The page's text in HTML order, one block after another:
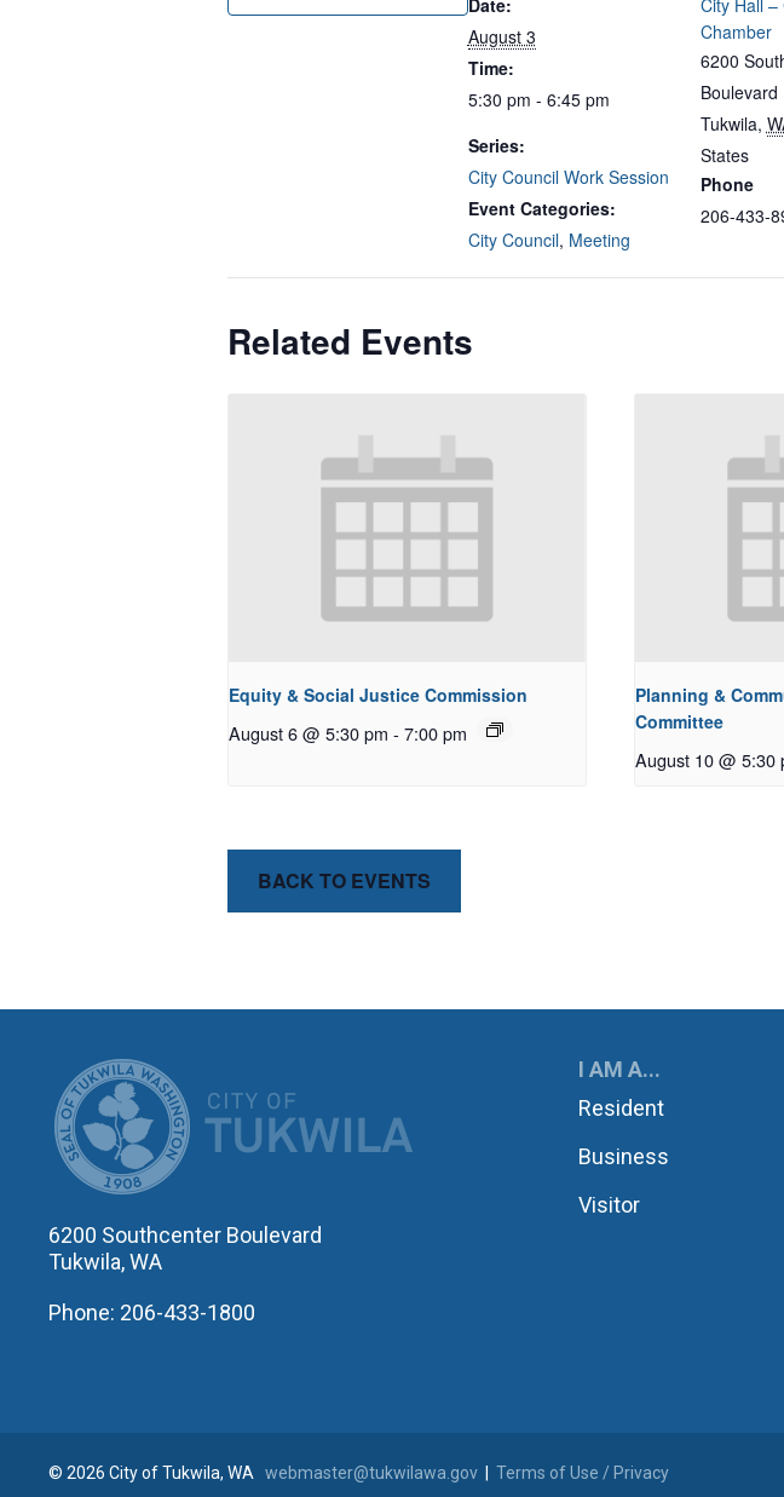
Date:
August 3
Time:
5:30 pm - 6:45 pm
Series:
City Council Work Session
Event Categories:
City Council, Meeting
City Hall –
Chamber
6200
Boulevard
Tukwila,
States
Phone
206-433-
Related Events
Equity & Social Justice Commission
August 6 @ 5:30 pm - 7:00 pm
Planning &
Committee
August 10 @ 5:30
BACK TO EVENTS
CITY OF TUKWILA
6200 Southcenter Boulevard
Tukwila, WA
Phone: 206-433-1800
I AM A...
Resident
Business
Visitor
© 2026 City of Tukwila, WA webmaster@tukwilawa.gov Terms of Use / Privacy